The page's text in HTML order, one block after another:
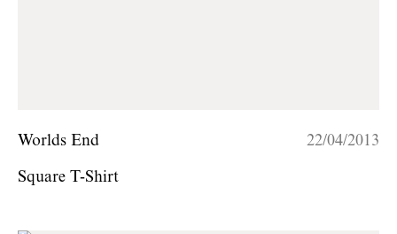
Worlds End 22/04/2013
Square T-Shirt